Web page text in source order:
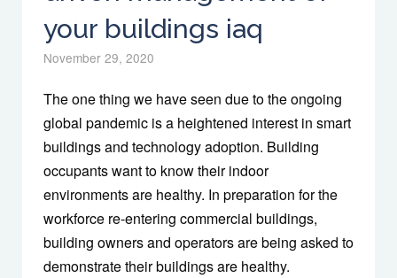
your buildings iaq
November 29, 2020
The one thing we have seen due to the ongoing
global pandemic is a heightened interest in smart
buildings and technology adoption. Building
occupants want to know their indoor
environments are healthy. In preparation for the
workforce re-entering commercial buildings,
building owners and operators are being asked to
demonstrate their buildings are healthy.